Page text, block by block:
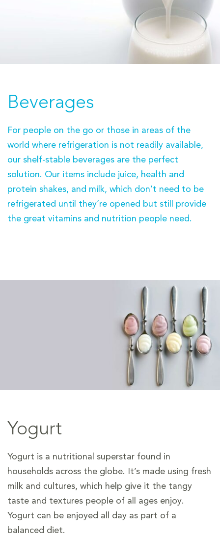
Beverages
For people on the go or those in areas of the
world where refrigeration is not readily available,
our shelf-stable beverages are the perfect
solution. Our items include juice, health and
protein shakes, and milk, which don’t need to be
refrigerated until they’re opened but still provide
the great vitamins and nutrition people need.
Yogurt
Yogurt is a nutritional superstar found in
households across the globe. It’s made using fresh
milk and cultures, which help give it the tangy
taste and textures people of all ages enjoy.
Yogurt can be enjoyed all day as part of a
balanced diet.